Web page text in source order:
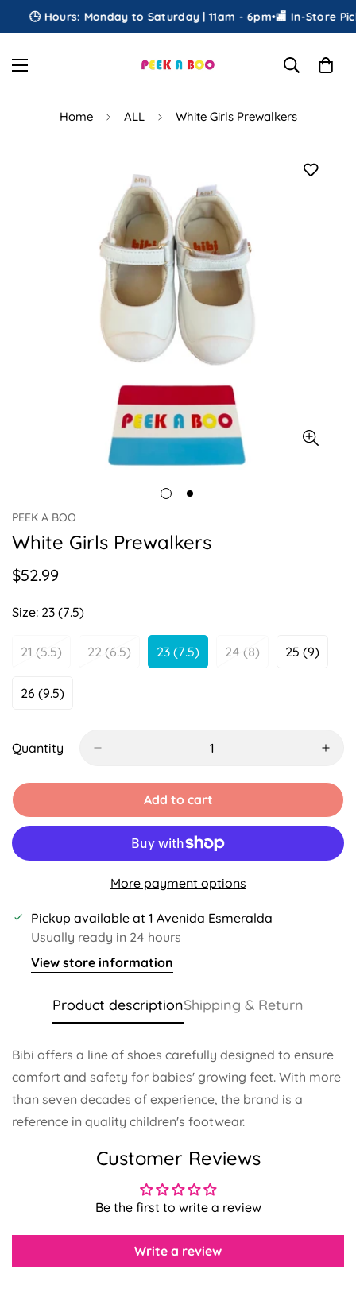
🕒 Hours: Monday to Saturday | 11am - 6pm•🏬 In-Store
Home ALL White Girls Prewalkers
PEEK A BOO
White Girls Prewalkers
Regular
$52.99
Size: 23 (7.5)
21 (5.5)
Variant
Out
22 (6.5)
Variant
23 (7.5)
Variant
24 (8)Variant 25 (9)Variant
26 (9.5)
Variant
Or
Quantity
Add to cart
More payment options
Pickup available at 1 Avenida Esmeralda
Usually ready in 24 hours
View store information
Product descriptionShipping & Return
Bibi offers a line of shoes carefully designed to ensure
comfort and safety for babies' growing feet. With more
than seven decades of experience, the brand is a
reference in quality children's footwear.
Customer Reviews
Be the first to write a review
Write a review
Confirm your age
Are you 18 years old or older?
No, I'm not Yes, I am